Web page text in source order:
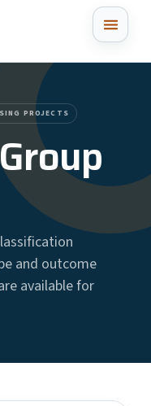
PROJECTS
and outcome
available for